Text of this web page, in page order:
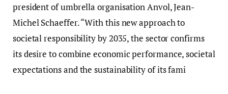
president of umbrella organisation Anvol, Jean-
Michel Schaeffer. “With this new approach to
societal responsibility by 2035, the sector confirms
its desire to combine economic performance, societal
expectations and the sustainability of its fami